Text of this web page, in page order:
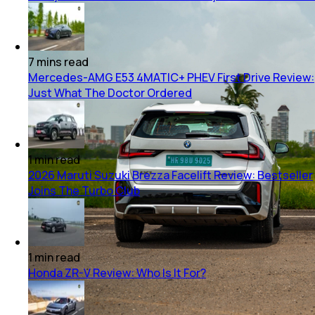
7 mins read
Mercedes-AMG E53 4MATIC+ PHEV First Drive Review:
Just What The Doctor Ordered
1minread
2026 Maruti Suzuki Brezza Facelift Review: Bestseller
Joins The Turbo Club
1 minread
Honda ZR-V Review: Who Is It For?